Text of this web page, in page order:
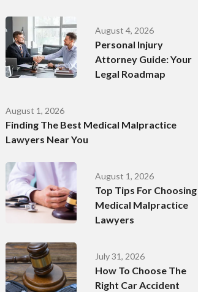
August 4, 2026
Personal Injury
Attorney Guide: Your
Legal Roadmap
August 1, 2026
Finding The Best Medical Malpractice
Lawyers Near You
August 1, 2026
Top Tips For Choosing
Medical Malpractice
Lawyers
July 31, 2026
How To Choose The
Right Car Accident